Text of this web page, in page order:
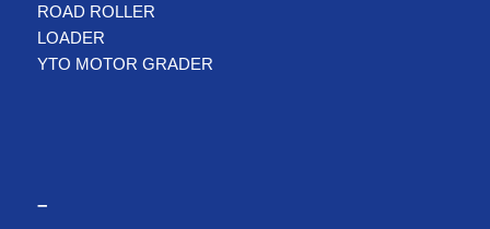
ROAD ROLLER
LOADER
YTO MOTOR GRADER
–